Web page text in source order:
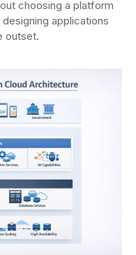
choosing a platform
applications
outset.